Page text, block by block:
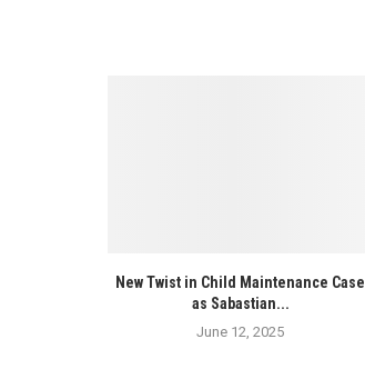
New Twist in Child Maintenance Case
as Sabastian...
June 12, 2025